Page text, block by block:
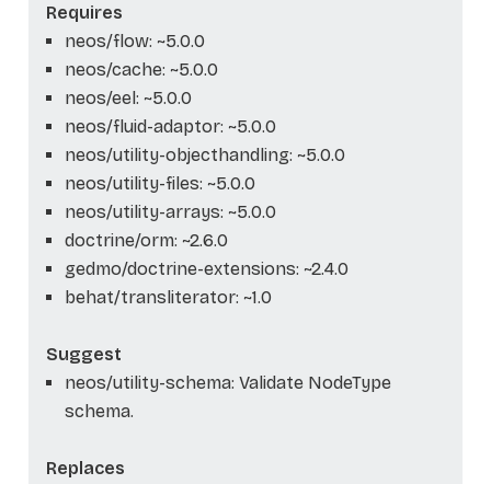
Requires
neos/flow: ~5.0.0
neos/cache: ~5.0.0
neos/eel: ~5.0.0
neos/fluid-adaptor: ~5.0.0
neos/utility-objecthandling: ~5.0.0
neos/utility-files: ~5.0.0
neos/utility-arrays: ~5.0.0
doctrine/orm: ~2.6.0
gedmo/doctrine-extensions: ~2.4.0
behat/transliterator: ~1.0
Suggest
neos/utility-schema: Validate NodeType
schema.
Replaces